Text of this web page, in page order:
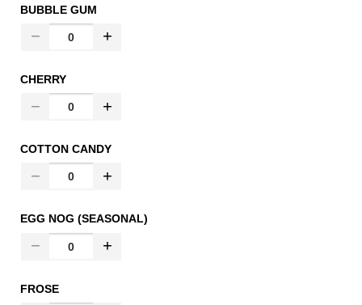
BUBBLE GUM
CHERRY
COTTON CANDY
EGG NOG (SEASONAL)
FROSE